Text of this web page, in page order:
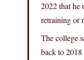
2022 that he
retraining or
The college
back to 2018